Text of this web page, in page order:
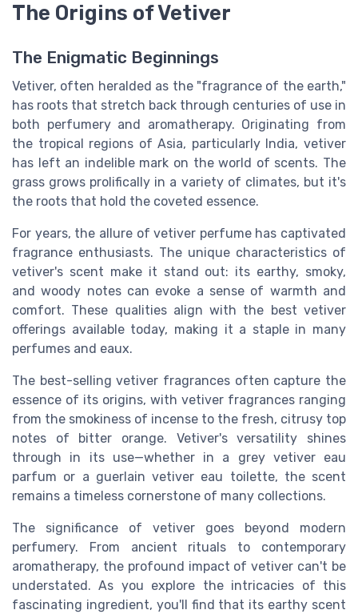
The Origins of Vetiver
The Enigmatic Beginnings
Vetiver, often heralded as the "fragrance of the earth,"
has roots that stretch back through centuries of use in
both perfumery and aromatherapy. Originating from
the tropical regions of Asia, particularly India, vetiver
has left an indelible mark on the world of scents. The
grass grows prolifically in a variety of climates, but it's
the roots that hold the coveted essence.
For years, the allure of vetiver perfume has captivated
fragrance enthusiasts. The unique characteristics of
vetiver's scent make it stand out: its earthy, smoky,
and woody notes can evoke a sense of warmth and
comfort. These qualities align with the best vetiver
offerings available today, making it a staple in many
perfumes and eaux.
The best-selling vetiver fragrances often capture the
essence of its origins, with vetiver fragrances ranging
from the smokiness of incense to the fresh, citrusy top
notes of bitter orange. Vetiver's versatility shines
through in its use—whether in a grey vetiver eau
parfum or a guerlain vetiver eau toilette, the scent
remains a timeless cornerstone of many collections.
The significance of vetiver goes beyond modern
perfumery. From ancient rituals to contemporary
aromatherapy, the profound impact of vetiver can't be
understated. As you explore the intricacies of this
fascinating ingredient, you'll find that its earthy scent